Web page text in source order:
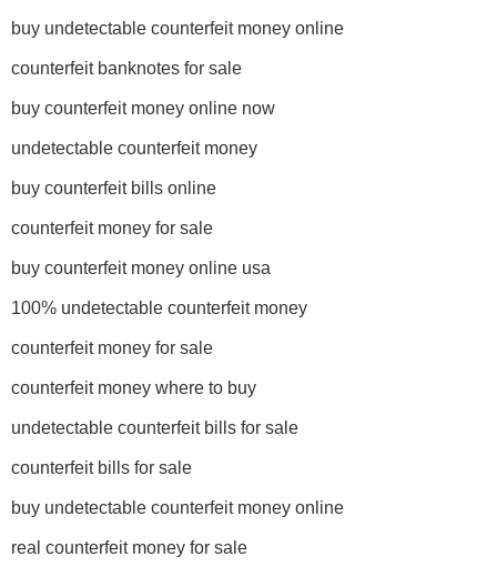
buy undetectable counterfeit money online
counterfeit banknotes for sale
buy counterfeit money online now
undetectable counterfeit money
buy counterfeit bills online
counterfeit money for sale
buy counterfeit money online usa
100% undetectable counterfeit money
counterfeit money for sale
counterfeit money where to buy
undetectable counterfeit bills for sale
counterfeit bills for sale
buy undetectable counterfeit money online
real counterfeit money for sale